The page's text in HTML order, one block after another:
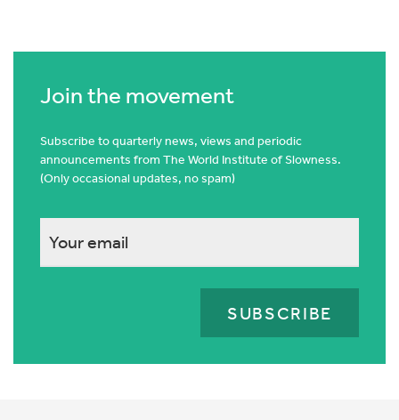
Join the movement
Subscribe to quarterly news, views and periodic
announcements from The World Institute of Slowness.
(Only occasional updates, no spam)
This
validation